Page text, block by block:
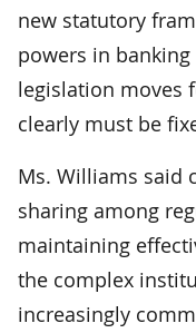
new statutory
powers in
legislation moves
clearly must be
Ms. Williams said
sharing among
maintaining
the complex
increasingly